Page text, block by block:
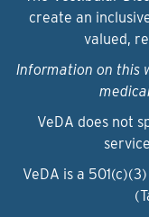
create an
valued,
Information on this
VeDA does not
VeDA is a